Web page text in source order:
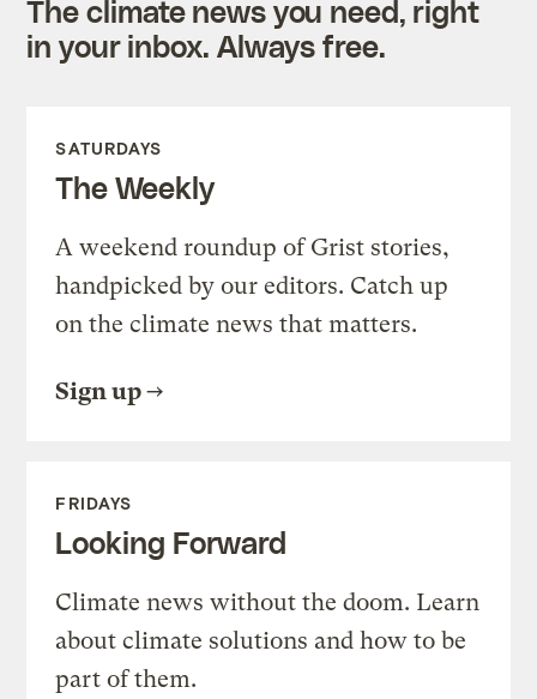
The climate news you need, right
in your inbox. Always free.
SATURDAYS
The Weekly
A weekend roundup of Grist stories,
handpicked by our editors. Catch up
on the climate news that matters.
Sign up
FRIDAYS
Looking Forward
Climate news without the doom. Learn
about climate solutions and how to be
part of them.